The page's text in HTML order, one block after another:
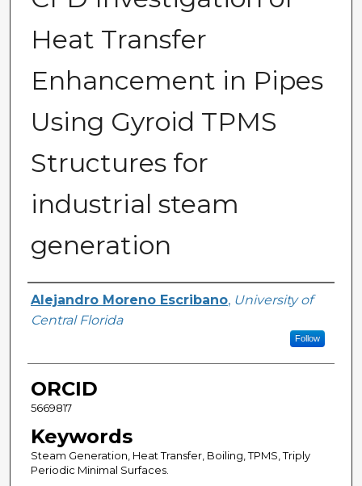
Heat Transfer
Enhancement in Pipes
Using Gyroid TPMS
Structures for
industrial steam
generation
Author
Alejandro Moreno Escribano, University of
Central Florida
Follow
ORCID
5669817
Keywords
Steam Generation, Heat Transfer, Boiling, TPMS, Triply
Periodic Minimal Surfaces.